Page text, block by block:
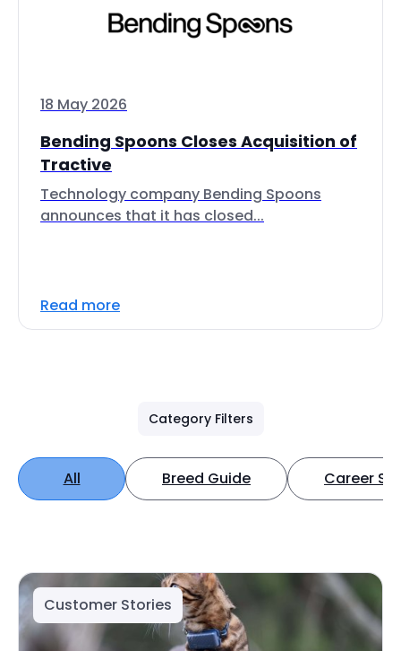
18 May 2026
Bending Spoons Closes Acquisition of
Tractive
Technology company Bending Spoons
announces that it has closed...
Read more
Category Filters
All Breed Guide Career
Customer Stories